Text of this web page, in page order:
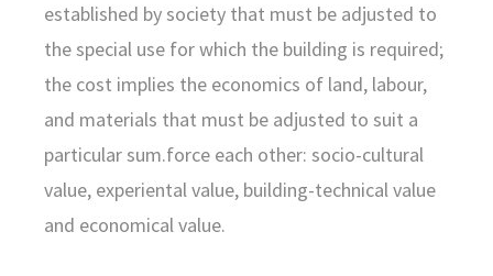
established by society that must be adjusted to
the special use for which the building is required;
the cost implies the economics of land, labour,
and materials that must be adjusted to suit a
particular sum.force each other: socio-cultural
value, experiental value, building-technical value
and economical value.